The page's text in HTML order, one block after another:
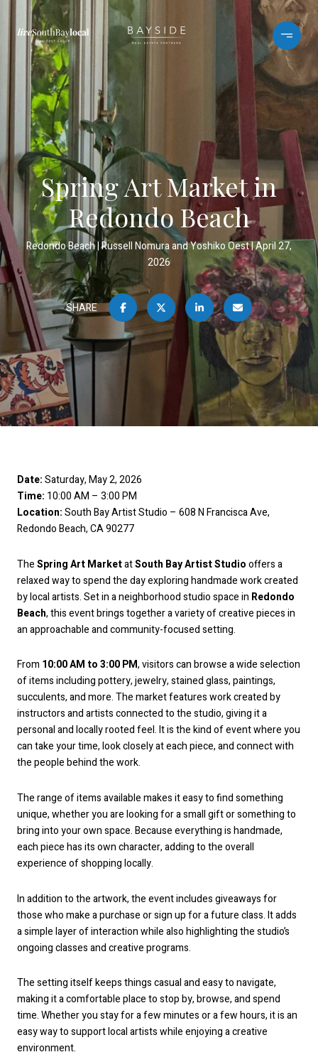
Spring Art Market in
Redondo Beach
Redondo Beach Russell Nomura and Yoshiko Oest April 27,
2026
SHARE
Date:Saturday, May 2, 2026
Time: 10:00 AM – 3:00 PM
Location:South Bay Artist Studio – 608 N Francisca Ave,
Redondo Beach, CA 90277
TheSpring Art MarketatSouth Bay Artist Studiooffers a
relaxed way to spend the day exploring handmade work created
by local artists. Set in a neighborhood studio space in Redondo
Beach, this event brings together a variety of creative pieces in
an approachable and community-focused setting.
From 10:00 AM to 3:00 PM, visitors can browse a wide selection
of items including pottery, jewelry, stained glass, paintings,
succulents, and more. The market features work created by
instructors and artists connected to the studio, giving it a
personal and locally rooted feel. It is the kind of event where you
can take your time, look closely at each piece, and connect with
the people behind the work.
The range of items available makes it easy to find something
unique, whether you are looking for a small gift or something to
bring into your own space. Because everything is handmade,
each piece has its own character, adding to the overall
experience of shopping locally.
In addition to the artwork, the event includes giveaways for
those who make a purchase or sign up for a future class. It adds
a simple layer of interaction while also highlighting the studio’s
ongoing classes and creative programs.
The setting itself keeps things casual and easy to navigate,
making it a comfortable place to stop by, browse, and spend
time. Whether you stay for a few minutes or a few hours, it is an
easy way to support local artists while enjoying a creative
environment.